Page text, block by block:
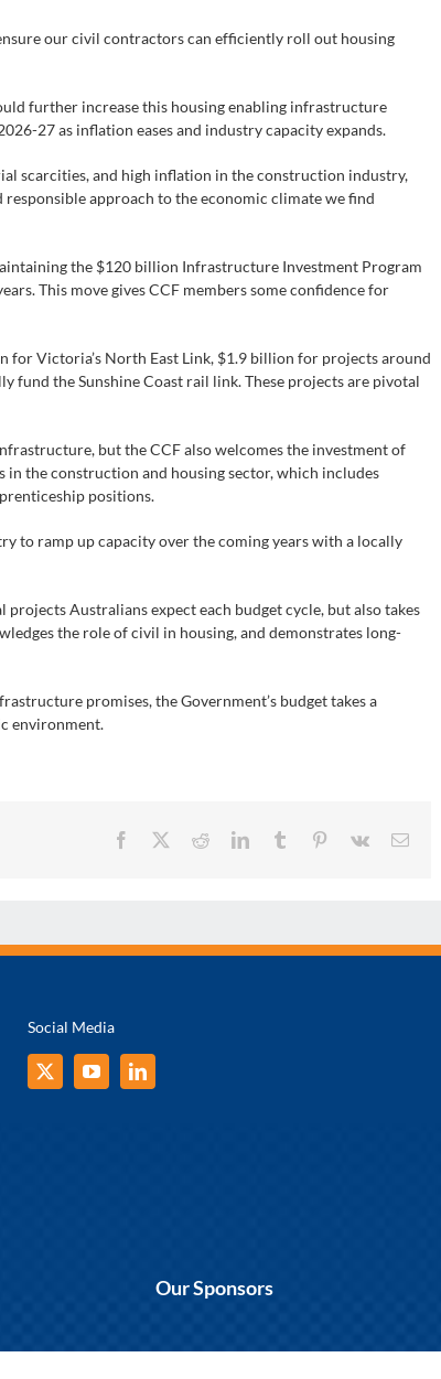
our civil contractors can efficiently roll out housing
further increase this housing enabling infrastructure
27 as inflation eases and industry capacity expands.
scarcities, and high inflation in the construction industry,
responsible approach to the economic climate we find
the $120 billion Infrastructure Investment Program
This move gives CCF members some confidence for
Victoria’s North East Link, $1.9 billion for projects around
fund the Sunshine Coast rail link. These projects are pivotal
but the CCF also welcomes the investment of
the construction and housing sector, which includes
positions.
to ramp up capacity over the coming years with a locally
Australians expect each budget cycle, but also takes
the role of civil in housing, and demonstrates long-
promises, the Government’s budget takes a
environment.
Facebook RedditLinkedInTumblr Pinterest
Vk Email
Social Media
Our Sponsors